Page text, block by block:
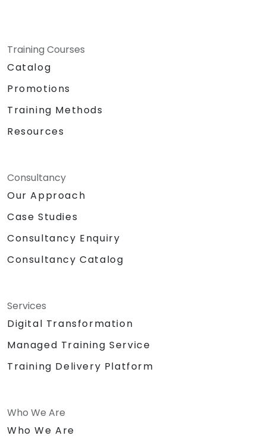
Training Courses
Catalog
Promotions
Training Methods
Resources
Consultancy
Our Approach
Case Studies
Consultancy Enquiry
Consultancy Catalog
Services
Digital Transformation
Managed Training Service
Training Delivery Platform
Who We Are
Who We Are